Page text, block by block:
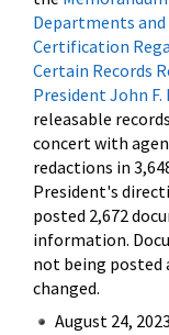
Departments
Certification
Certain Records
President John F.
releasable
concert with
redactions in
President's
posted 2,672
information.
not being posted
changed.
August 24,